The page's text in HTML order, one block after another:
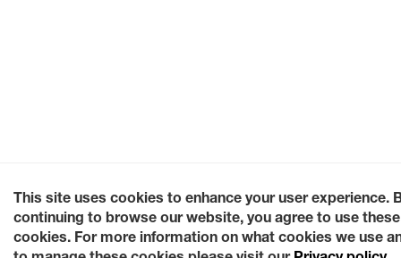
This site uses cookies to enhance your user experience.
continuing to browse our website, you agree to use these
cookies. For more information on what cookies we use